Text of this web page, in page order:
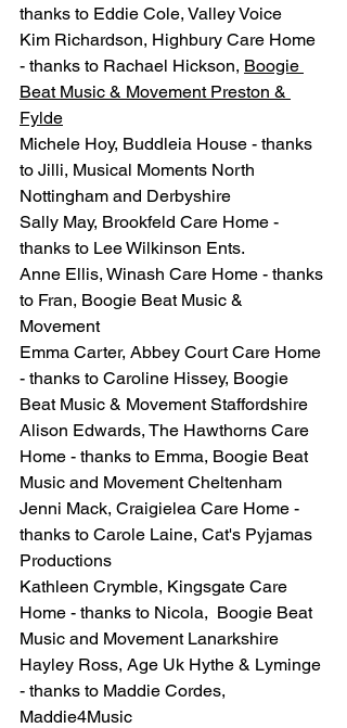
thanks to Eddie Cole, Valley Voice
Kim Richardson, Highbury Care Home
- thanks to Rachael Hickson, Boogie
Beat Music & Movement Preston &
Fylde
Michele Hoy, Buddleia House - thanks
to Jilli, Musical Moments North
Nottingham and Derbyshire
Sally May, Brookfeld Care Home -
thanks to Lee Wilkinson Ents.
Anne Ellis, Winash Care Home - thanks
to Fran, Boogie Beat Music &
Movement
Emma Carter, Abbey Court Care Home
- thanks to Caroline Hissey, Boogie
Beat Music & Movement Staffordshire
Alison Edwards, The Hawthorns Care
Home - thanks to Emma, Boogie Beat
Music and Movement Cheltenham
Jenni Mack, Craigielea Care Home -
thanks to Carole Laine, Cat's Pyjamas
Productions
Kathleen Crymble, Kingsgate Care
Home - thanks to Nicola,  Boogie Beat
Music and Movement Lanarkshire
Hayley Ross, Age Uk Hythe & Lyminge
- thanks to Maddie Cordes,
Maddie4Music